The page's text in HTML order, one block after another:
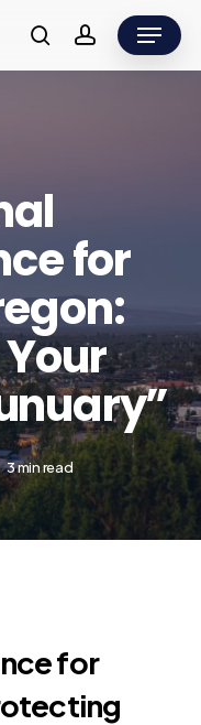
searchaccount
Menu
for
3 min read
for